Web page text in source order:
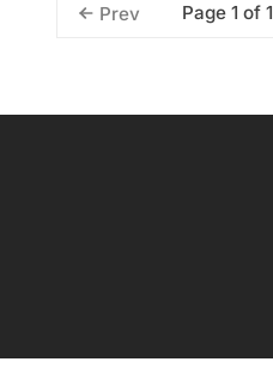
Prev Page 1 of 1